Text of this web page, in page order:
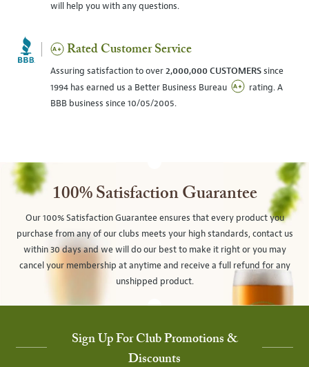
will help you with any questions.
Rated Customer Service
Assuring satisfaction to over2,000,000 CUSTOMERSsince
1994 has earned us a Better Business Bureau
rating. A
BBB business since 10/05/2005.
100% Satisfaction Guarantee
Our 100% Satisfaction Guarantee ensures that every product you
purchase from any of our clubs meets your high standards, contact us
within 30 days and we will do our best to make it right or you may
cancel your membership at anytime and receive a full refund for any
unshipped product.
Sign Up For Club Promotions &
Discounts